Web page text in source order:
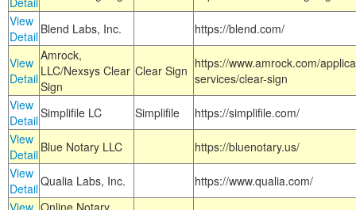
View
Detail Blend Labs, Inc. https://blend.com/
View
Detail
Amrock,
LLC/Nexsys Clear
Sign
Clear Sign https://www.amrock.com/
services/clear-sign
View
DetailSimplifile LC Simplifile
https://simplifile.com/
View
Detail Blue Notary LLC
https://bluenotary.us/
View
DetailQualia Labs, Inc.
https://www.qualia.com/
View Online Notary